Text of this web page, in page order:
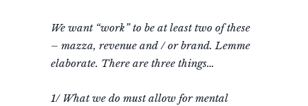
We want “work” to be at least two of these
– mazza, revenue and / or brand. Lemme
elaborate. There are three things…
1/ What we do must allow for mental